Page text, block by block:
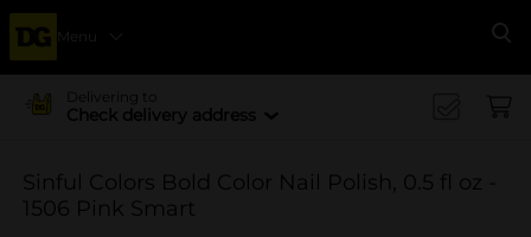
Menu
Delivering to
Check delivery address
Sinful Colors Bold Color Nail Polish, 0.5 fl oz -
1506 Pink Smart